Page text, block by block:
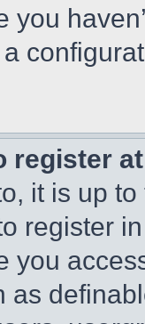
you
register
it is up
register
you
as